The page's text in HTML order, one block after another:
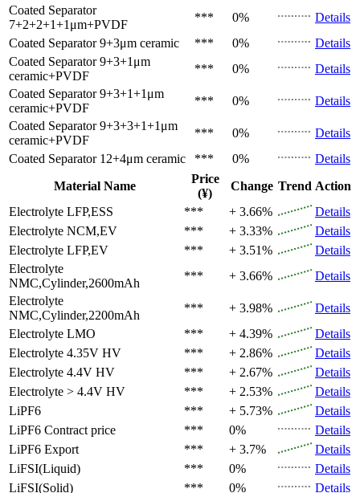
Coated Separator
7+2+2+1+1μm+PVDF
*** 0%
Details
Coated Separator 9+3μm ceramic *** 0%
Details
Coated Separator 9+3+1μm
ceramic+PVDF
*** 0%
Details
Coated Separator 9+3+1+1μm
ceramic+PVDF
*** 0%
Details
Coated Separator 9+3+3+1+1μm
ceramic+PVDF
*** 0%
Details
Coated Separator 12+4μm ceramic *** 0%
Details
Material Name
Price
(¥)
Change Trend Action
Electrolyte LFP,ESS *** + 3.66%
Details
Electrolyte NCM,EV *** + 3.33%
Details
Electrolyte LFP,EV *** + 3.51%
Details
Electrolyte
NMC,Cylinder,2600mAh
*** + 3.66%
Details
Electrolyte
NMC,Cylinder,2200mAh
*** + 3.98%
Details
Electrolyte LMO *** + 4.39%
Details
Electrolyte 4.35V HV *** + 2.86%
Details
Electrolyte 4.4V HV *** + 2.67%
Details
Electrolyte > 4.4V HV *** + 2.53%
Details
LiPF6
*** + 5.73%
Details
LiPF6 Contract price *** 0%
Details
LiPF6 Export *** + 3.7%
Details
LiFSI(Liquid)
*** 0%
Details
LiFSI(Solid)
*** 0% Details